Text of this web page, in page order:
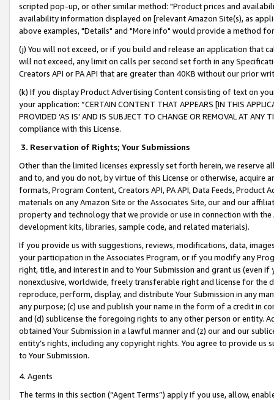
scripted pop-up, or other similar method: "Product prices and
availability information displayed on [relevant Amazon Site(s), as
above examples, "Details" and "More info" would provide a method
(j) You will not exceed, or if you build and release an application that
will not exceed, any limit on calls per second set forth in any
Creators API or PA API that are greater than 40KB without our prior
(k) If you display Product Advertising Content consisting of text on
your application: “CERTAIN CONTENT THAT APPEARS [IN THIS
PROVIDED ‘AS IS’ AND IS SUBJECT TO CHANGE OR REMOVAL AT
compliance with this License.
3. Reservation of Rights; Your Submissions
Other than the limited licenses expressly set forth herein, we
and to, and you do not, by virtue of this License or otherwise, acquire
formats, Program Content, Creators API, PA API, Data Feeds,
materials on any Amazon Site or the Associates Site, our and our
property and technology that we provide or use in connection with
development kits, libraries, sample code, and related materials).
If you provide us with suggestions, reviews, modifications, data,
your participation in the Associates Program, or if you modify any
right, title, and interest in and to Your Submission and grant us (even
nonexclusive, worldwide, freely transferable right and license for
reproduce, perform, display, and distribute Your Submission in any
any purpose; (c) use and publish your name in the form of a credit in
and (d) sublicense the foregoing rights to any other person or entity.
obtained Your Submission in a lawful manner and (z) our and our
entity’s rights, including any copyright rights. You agree to provide us
to Your Submission.
4. Agents
The terms in this section (“Agent Terms”) apply if you use, allow,